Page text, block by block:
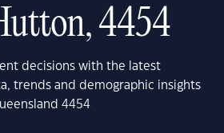
4454
decisions with the latest
trends and demographic insights
4454